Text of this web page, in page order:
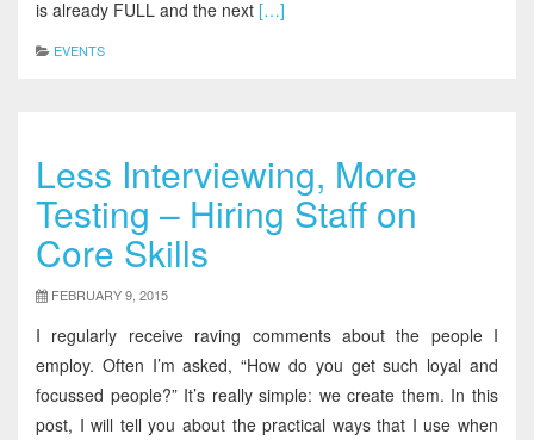
is already FULL and the next […]
EVENTS
Less Interviewing, More
Testing – Hiring Staff on
Core Skills
FEBRUARY 9, 2015
I regularly receive raving comments about the people I
employ. Often I’m asked, “How do you get such loyal and
focussed people?” It’s really simple: we create them. In this
post, I will tell you about the practical ways that I use when